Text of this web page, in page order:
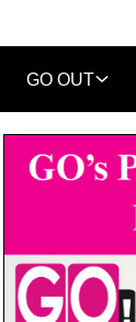
GO OUT